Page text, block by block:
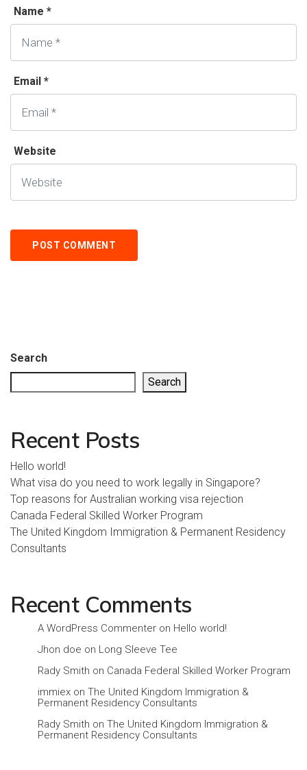
Name *
Email *
Website
Search
Search
Recent Posts
Hello world!
What visa do you need to work legally in Singapore?
Top reasons for Australian working visa rejection
Canada Federal Skilled Worker Program
The United Kingdom Immigration & Permanent Residency
Consultants
Recent Comments
A WordPress Commenter on Hello world!
Jhon doe on Long Sleeve Tee
Rady Smith on Canada Federal Skilled Worker Program
immiex on The United Kingdom Immigration &
Permanent Residency Consultants
Rady Smith on The United Kingdom Immigration &
Permanent Residency Consultants